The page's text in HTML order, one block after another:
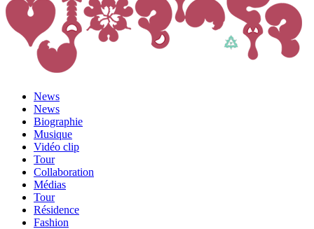
News
News
Biographie
Musique
Vidéo clip
Tour
Collaboration
Médias
Tour
Résidence
Fashion